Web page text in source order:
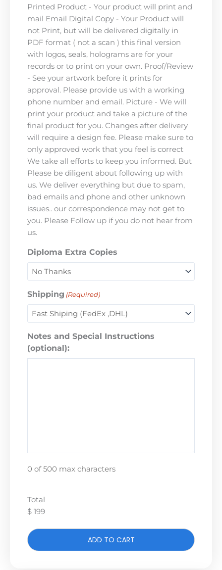
Printed Product - Your product will print and
mail Email Digital Copy - Your Product will
not Print, but will be delivered digitally in
PDF format ( not a scan ) this final version
with logos, seals, holograms are for your
records or to print on your own. Proof/Review
- See your artwork before it prints for
approval. Please provide us with a working
phone number and email. Picture - We will
print your product and take a picture of the
final product for you. Changes after delivery
will require a design fee. Please make sure to
only approved work that you feel is correct
We take all efforts to keep you informed. But
Please be diligent about following up with
us. We deliver everything but due to spam,
bad emails and phone and other unknown
issues.. our correspondence may not get to
you. Please Follow up if you do not hear from
us.
Diploma Extra Copies
Shipping (Required)
Notes and Special Instructions
(optional):
0 of 500 max characters
Total
$ 199
ADD TO CART